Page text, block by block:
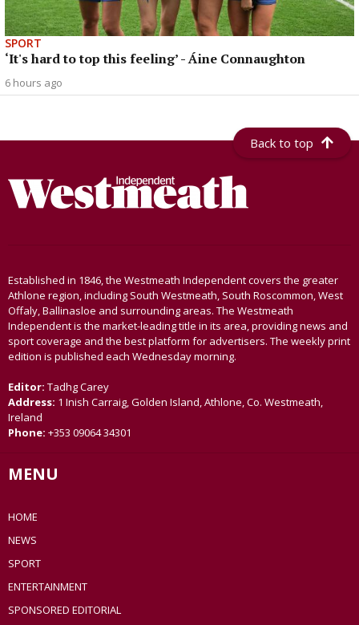
SPORT
‘It's hard to top this feeling’ - Áine Connaughton
6 hours ago
Back to top
Established in 1846, the Westmeath Independent covers the greater
Athlone region, including South Westmeath, South Roscommon, West
Offaly, Ballinasloe and surrounding areas. The Westmeath
Independent is the market-leading title in its area, providing news and
sport coverage and the best platform for advertisers. The weekly print
edition is published each Wednesday morning.
Editor: Tadhg Carey
Address: 1 Inish Carraig, Golden Island, Athlone, Co. Westmeath,
Ireland
Phone: +353 09064 34301
MENU
HOME
NEWS
SPORT
ENTERTAINMENT
SPONSORED EDITORIAL